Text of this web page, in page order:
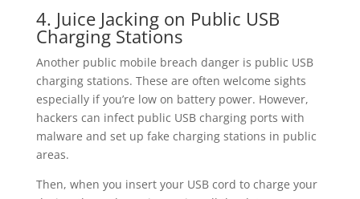
4. Juice Jacking on Public USB
Charging Stations
Another public mobile breach danger is public USB
charging stations. These are often welcome sights
especially if you’re low on battery power. However,
hackers can infect public USB charging ports with
malware and set up fake charging stations in public
areas.
Then, when you insert your USB cord to charge your